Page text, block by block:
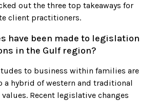
out the three top takeaways for
client practitioners.
have been made to legislation
in the Gulf region?
to business within families are
a hybrid of western and traditional
Recent legislative changes